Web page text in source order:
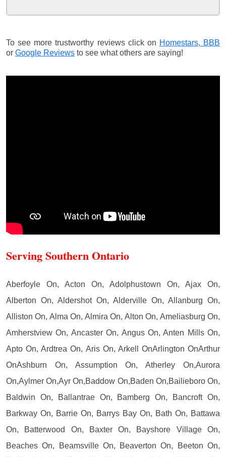
To see more trustworthy reviews click on Homestars, BBB
or Google Reviews to see what others are saying!
Serving Southern Ontario
Aberfoyle On, Acton On, Adolphustown On, Ajax On,
Alberton On, Aldershot On, Alderville On, Allanburg On,
Alliston On, Alma On, Almira On, Alton On, Ameliasburg On,
Amherstview On, Ancaster On, Angus On, Anten Mills On,
Apto On, Ardtrea On, Aris On, Arkell OnArlington OnArthur
OnAshburn On, Assumption On, Atherley On,Aurora
On,Aylmer On,Ayr On,Baddow On,Baden On,Bailieboro On,
Baldwin On, Ballantrae On, Bamberg On, Bancroft On,
Barkway On, Barrie On, Barrys Bay On, Bath On, Battawa
On, Batterwood On, Baxter On, Bayshore Village On,
Beaches On, Beamsville On, Beaverton On, Beeton On,